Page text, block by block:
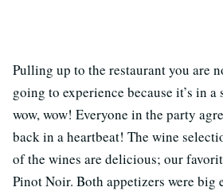
Pulling up to the restaurant you are
going to experience because it’s in
wow, wow! Everyone in the party
back in a heartbeat! The wine
of the wines are delicious; our
Pinot Noir. Both appetizers were big